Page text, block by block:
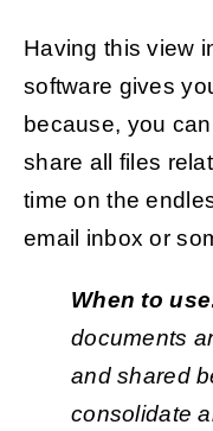
Having this view
software gives
because, you
share all files
time on the
email inbox or
When to
documents
and shared
consolidate